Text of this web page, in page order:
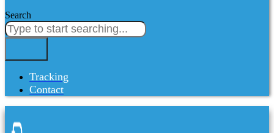
Search
Tracking
Contact